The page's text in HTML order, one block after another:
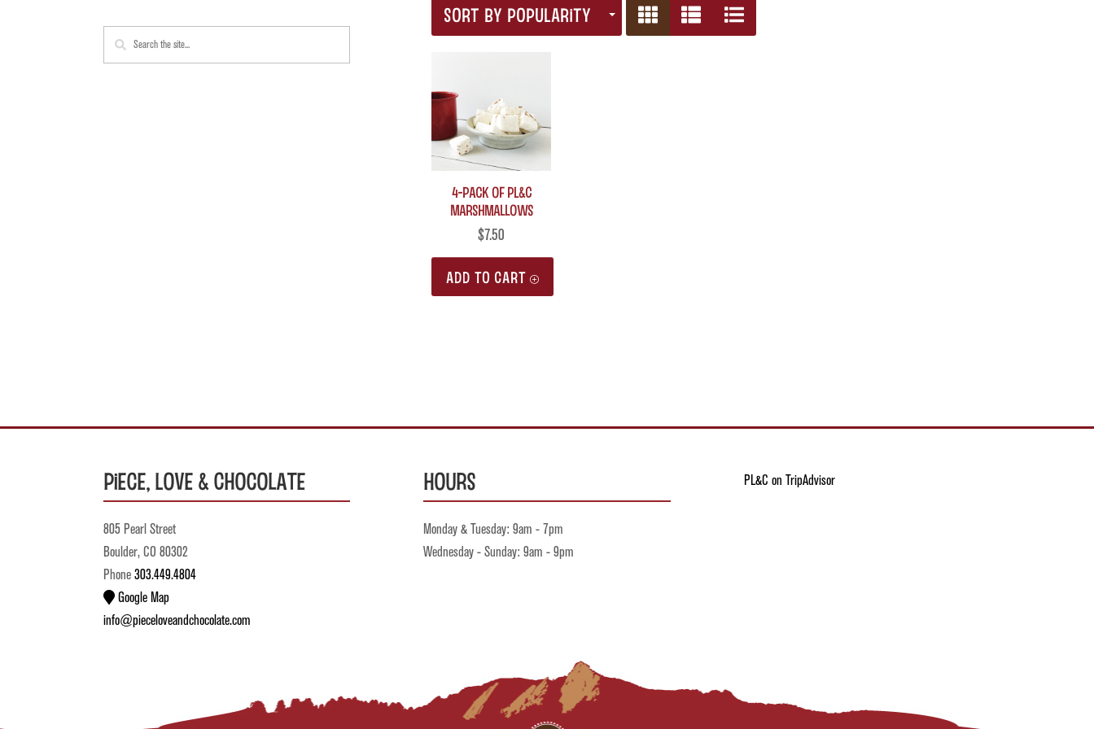
SORT BY POPULARITY
4-Pack of PL&C
Marshmallows
$7.50
ADD TO CART
Piece, Love & Chocolate
805 Pearl Street
Boulder, CO 80302
Phone 303.449.4804
Google Map
info@pieceloveandchocolate.com
Hours
Monday & Tuesday: 9am - 7pm
Wednesday - Sunday: 9am - 9pm
PL&C on TripAdvisor